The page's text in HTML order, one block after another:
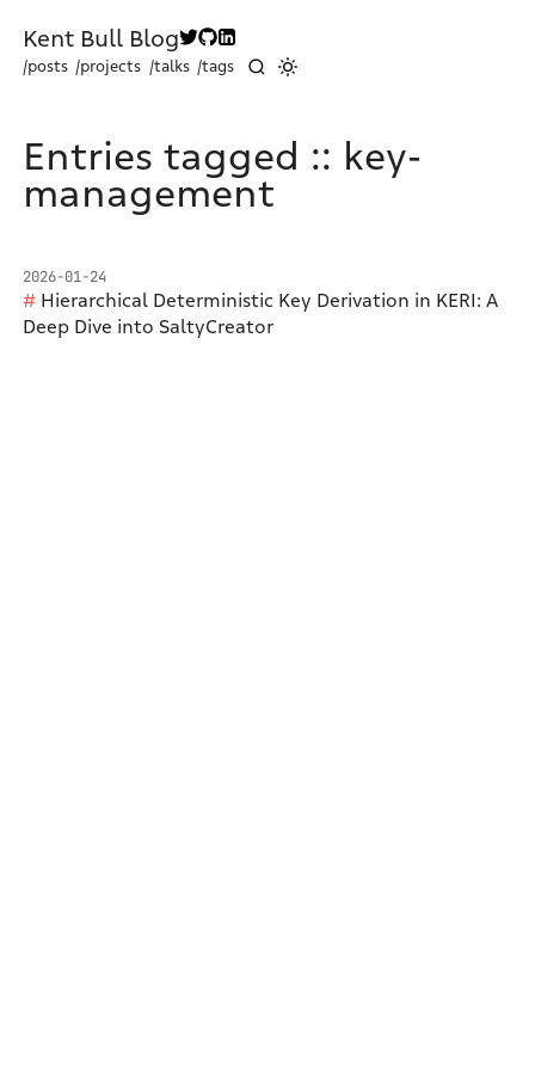
Kent Bull Blog
/posts /projects /talks /tags
Entries tagged :: key-
management
2026-01-24
Hierarchical Deterministic Key Derivation in KERI: A
Deep Dive into SaltyCreator